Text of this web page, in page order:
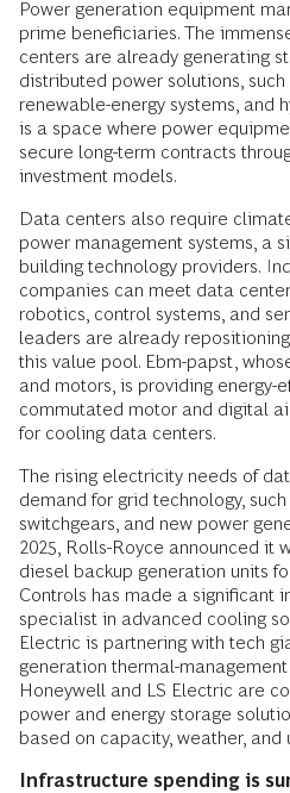
Power generation equipment
prime beneficiaries. The
centers are already generating
distributed power solutions, such
renewable-energy systems, and
is a space where power
secure long-term contracts
investment models.
Data centers also require
power management systems, a
building technology providers.
companies can meet data
robotics, control systems, and
leaders are already
this value pool. Ebm-papst,
and motors, is providing
commutated motor and digital
for cooling data centers.
The rising electricity needs of
demand for grid technology,
switchgears, and new power
2025, Rolls-Royce announced it
diesel backup generation units
Controls has made a significant
specialist in advanced cooling
Electric is partnering with tech
generation thermal-
Honeywell and LS Electric are
power and energy storage
based on capacity, weather, and
Infrastructure spending is